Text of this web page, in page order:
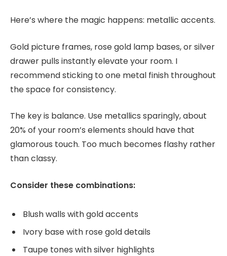
Here’s where the magic happens: metallic accents.
Gold picture frames, rose gold lamp bases, or silver
drawer pulls instantly elevate your room. I
recommend sticking to one metal finish throughout
the space for consistency.
The key is balance. Use metallics sparingly, about
20% of your room’s elements should have that
glamorous touch. Too much becomes flashy rather
than classy.
Consider these combinations:
Blush walls with gold accents
Ivory base with rose gold details
Taupe tones with silver highlights